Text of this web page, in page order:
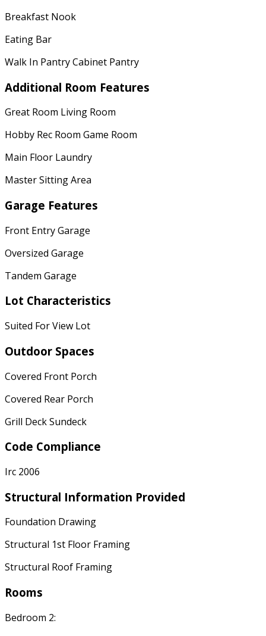
Breakfast Nook
Eating Bar
Walk In Pantry Cabinet Pantry
Additional Room Features
Great Room Living Room
Hobby Rec Room Game Room
Main Floor Laundry
Master Sitting Area
Garage Features
Front Entry Garage
Oversized Garage
Tandem Garage
Lot Characteristics
Suited For View Lot
Outdoor Spaces
Covered Front Porch
Covered Rear Porch
Grill Deck Sundeck
Code Compliance
Irc 2006
Structural Information Provided
Foundation Drawing
Structural 1st Floor Framing
Structural Roof Framing
Rooms
Bedroom 2: